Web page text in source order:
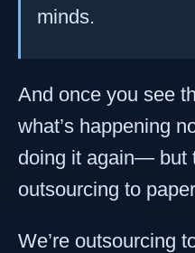
minds.
And once you see
what’s happening
doing it again— but
outsourcing to
We’re outsourcing